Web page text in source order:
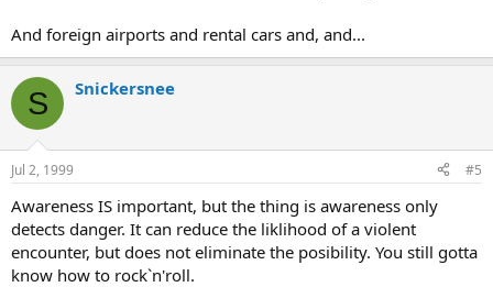
And foreign airports and rental cars and, and...
S Snickersnee
Jul 2, 1999 #5
Awareness IS important, but the thing is awareness only
detects danger. It can reduce the liklihood of a violent
encounter, but does not eliminate the posibility. You still gotta
know how to rock`n'roll.